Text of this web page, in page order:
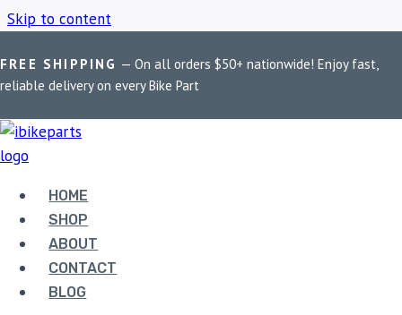
Skip to content
FREE SHIPPING — On all orders $50+ nationwide! Enjoy fast,
reliable delivery on every Bike Part
HOME
SHOP
ABOUT
CONTACT
BLOG
Home / Shop / MADDOG Claw X mobile holder
MADDOG CLAW X
MOBILE HOLDER
Showing the single result